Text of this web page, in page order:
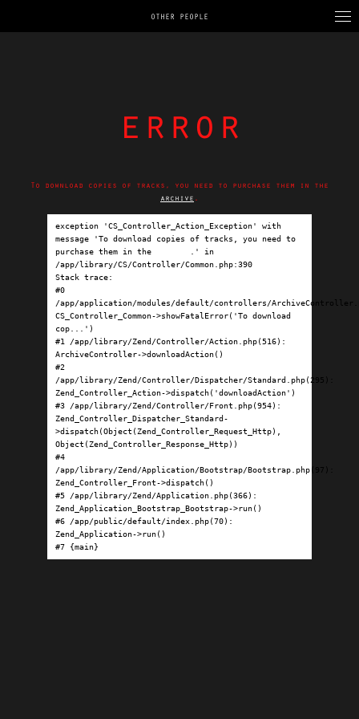
OTHER PEOPLE
error
To download copies of tracks, you need to purchase them in the
archive .
exception 'CS_Controller_Action_Exception' with
message 'To download copies of tracks, you need to
purchase them in the
.' in
/app/library/CS/Controller/Common.php:390
Stack trace:
#0
/app/application/modules/default/controllers/
CS_Controller_Common->showFatalError('To download
cop...')
#1 /app/library/Zend/Controller/Action.php(516):
ArchiveController->downloadAction()
#2
/app/library/Zend/Controller/Dispatcher/Standard.php(295):
Zend_Controller_Action->dispatch('downloadAction')
#3 /app/library/Zend/Controller/Front.php(954):
Zend_Controller_Dispatcher_Standard-
>dispatch(Object(Zend_Controller_Request_Http),
Object(Zend_Controller_Response_Http))
#4
/app/library/Zend/Application/Bootstrap/Bootstrap.php(97):
Zend_Controller_Front->dispatch()
#5 /app/library/Zend/Application.php(366):
Zend_Application_Bootstrap_Bootstrap->run()
#6 /app/public/default/index.php(70):
Zend_Application->run()
#7 {main}